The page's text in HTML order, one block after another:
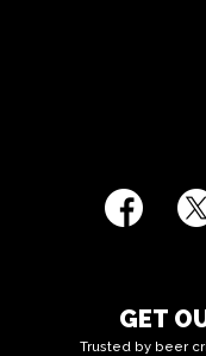
GET
Trusted by beer